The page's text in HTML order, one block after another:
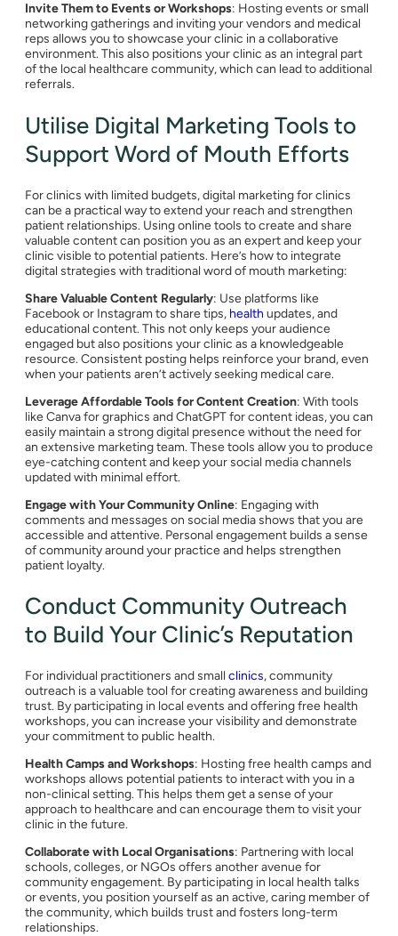
Invite Them to Events or Workshops: Hosting events or small
networking gatherings and inviting your vendors and medical
reps allows you to showcase your clinic in a collaborative
environment. This also positions your clinic as an integral part
of the local healthcare community, which can lead to additional
referrals.
Utilise Digital Marketing Tools to
Support Word of Mouth Efforts
For clinics with limited budgets, digital marketing for clinics
can be a practical way to extend your reach and strengthen
patient relationships. Using online tools to create and share
valuable content can position you as an expert and keep your
clinic visible to potential patients. Here’s how to integrate
digital strategies with traditional word of mouth marketing:
Share Valuable Content Regularly: Use platforms like
Facebook or Instagram to share tips, health updates, and
educational content. This not only keeps your audience
engaged but also positions your clinic as a knowledgeable
resource. Consistent posting helps reinforce your brand, even
when your patients aren’t actively seeking medical care.
Leverage Affordable Tools for Content Creation: With tools
like Canva for graphics and ChatGPT for content ideas, you can
easily maintain a strong digital presence without the need for
an extensive marketing team. These tools allow you to produce
eye-catching content and keep your social media channels
updated with minimal effort.
Engage with Your Community Online: Engaging with
comments and messages on social media shows that you are
accessible and attentive. Personal engagement builds a sense
of community around your practice and helps strengthen
patient loyalty.
Conduct Community Outreach
to Build Your Clinic’s Reputation
For individual practitioners and small clinics, community
outreach is a valuable tool for creating awareness and building
trust. By participating in local events and offering free health
workshops, you can increase your visibility and demonstrate
your commitment to public health.
Health Camps and Workshops: Hosting free health camps and
workshops allows potential patients to interact with you in a
non-clinical setting. This helps them get a sense of your
approach to healthcare and can encourage them to visit your
clinic in the future.
Collaborate with Local Organisations: Partnering with local
schools, colleges, or NGOs offers another avenue for
community engagement. By participating in local health talks
or events, you position yourself as an active, caring member of
the community, which builds trust and fosters long-term
relationships.